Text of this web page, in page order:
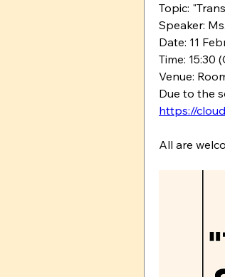
Topic:
Speaker:
Date: 11
Time: 15:30
Venue:
https://
All are